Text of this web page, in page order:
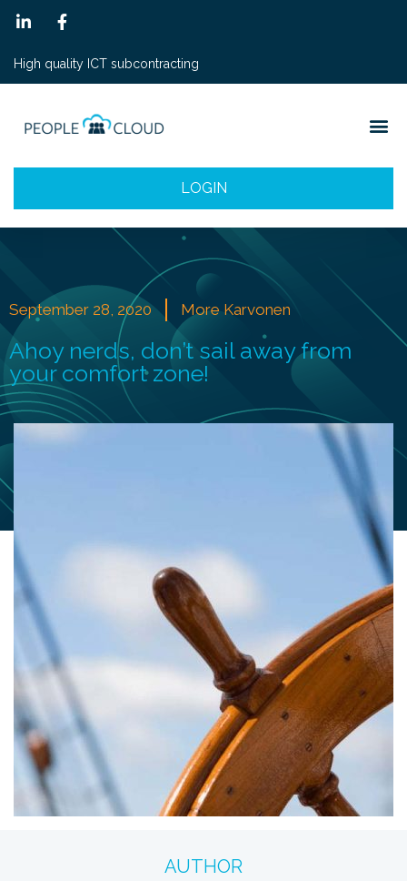
High quality ICT subcontracting
LOGIN
September 28, 2020 More Karvonen
Ahoy nerds, don’t sail away from
your comfort zone!
AUTHOR